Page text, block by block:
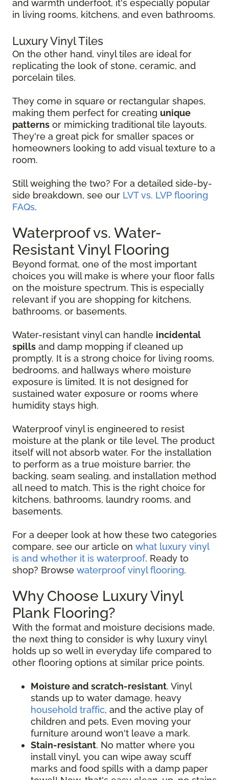
and warmth underfoot, it's especially popular
in living rooms, kitchens, and even bathrooms.
Luxury Vinyl Tiles
On the other hand, vinyl tiles are ideal for
replicating the look of stone, ceramic, and
porcelain tiles.
They come in square or rectangular shapes,
making them perfect for creating unique
patterns or mimicking traditional tile layouts.
They're a great pick for smaller spaces or
homeowners looking to add visual texture to a
room.
Still weighing the two? For a detailed side-by-
side breakdown, see our LVT vs. LVP flooring
FAQs.
Waterproof vs. Water-
Resistant Vinyl Flooring
Beyond format, one of the most important
choices you will make is where your floor falls
on the moisture spectrum. This is especially
relevant if you are shopping for kitchens,
bathrooms, or basements.
Water-resistant vinyl can handle incidental
spills and damp mopping if cleaned up
promptly. It is a strong choice for living rooms,
bedrooms, and hallways where moisture
exposure is limited. It is not designed for
sustained water exposure or rooms where
humidity stays high.
Waterproof vinyl is engineered to resist
moisture at the plank or tile level. The product
itself will not absorb water. For the installation
to perform as a true moisture barrier, the
backing, seam sealing, and installation method
all need to match. This is the right choice for
kitchens, bathrooms, laundry rooms, and
basements.
For a deeper look at how these two categories
compare, see our article on what luxury vinyl
is and whether it is waterproof. Ready to
shop? Browse waterproof vinyl flooring.
Why Choose Luxury Vinyl
Plank Flooring?
With the format and moisture decisions made,
the next thing to consider is why luxury vinyl
holds up so well in everyday life compared to
other flooring options at similar price points.
Moisture and scratch-resistant. Vinyl
stands up to water damage, heavy
household traffic, and the active play of
children and pets. Even moving your
furniture around won't leave a mark.
Stain-resistant. No matter where you
install vinyl, you can wipe away scuff
marks and food spills with a damp paper